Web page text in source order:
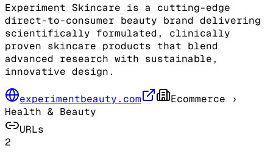
Experiment Skincare is a cutting-edge
direct-to-consumer beauty brand delivering
scientifically formulated, clinically
proven skincare products that blend
advanced research with sustainable,
innovative design.
experimentbeauty.com Ecommerce ›
Health & Beauty
URLs
2